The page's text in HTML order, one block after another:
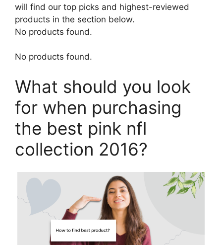
will find our top picks and highest-reviewed
products in the section below.
No products found.
No products found.
What should you look
for when purchasing
the best pink nfl
collection 2016?